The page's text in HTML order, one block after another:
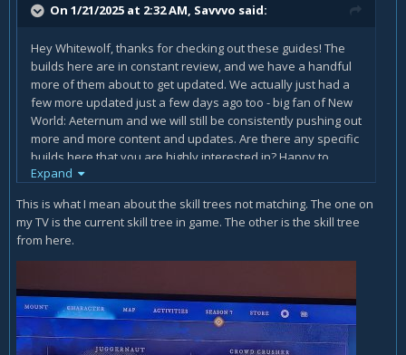
On 1/21/2025 at 2:32 AM, Savvvo said:
Hey Whitewolf, thanks for checking out these guides! The
builds here are in constant review, and we have a handful
more of them about to get updated. We actually just had a
few more updated just a few days ago too - big fan of New
World: Aeternum and we will still be consistently pushing out
more and more content and updates. Are there any specific
builds here that you are highly interested in? Happy to
revisit any specifics to review if needed. We also have
Season 7 changes coming out tomorrow - great to see all
the updates coming this season!
Expand
This is what I mean about the skill trees not matching. The one on
my TV is the current skill tree in game. The other is the skill tree
from here.